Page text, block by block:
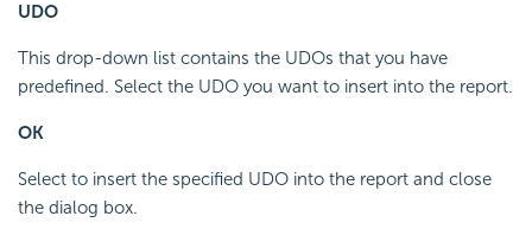
UDO
This drop-down list contains the UDOs that you have
predefined. Select the UDO you want to insert into the report.
OK
Select to insert the specified UDO into the report and close
the dialog box.